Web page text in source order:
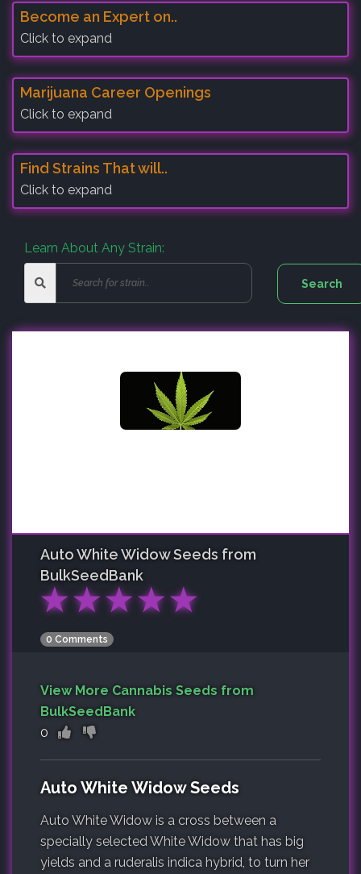
Become an Expert on..
Click to expand
Marijuana Career Openings
Click to expand
Find Strains That will..
Click to expand
Learn About Any Strain:
Auto White WidowSeeds from
BulkSeedBank
★★★★★
0 Comments
View More Cannabis Seeds from
BulkSeedBank
0
Auto White Widow Seeds
Auto White Widow is a cross between a
specially selected White Widow that has big
yields and a ruderalis indica hybrid, to turn her